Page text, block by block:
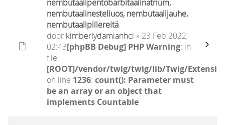
nembutaalipentobarbitaalinatrium,
nembutaalinesteliuos, nembutaalijauhe,
nembutaalipillereitä
door kimberlydamianhcl » 23 Feb 2022,
02:43[phpBB Debug] PHP Warning: in
file
[ROOT]/vendor/twig/twig/lib/Twig/
on line 1236: count(): Parameter must
be an array or an object that
implements Countable